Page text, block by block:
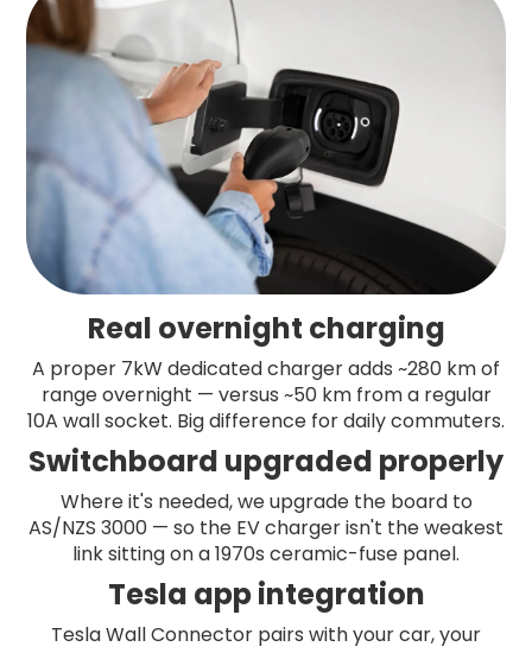
Real overnight charging
A proper 7kW dedicated charger adds ~280 km of
range overnight — versus ~50 km from a regular
10A wall socket. Big difference for daily commuters.
Switchboard upgraded properly
Where it's needed, we upgrade the board to
AS/NZS 3000 — so the EV charger isn't the weakest
link sitting on a 1970s ceramic-fuse panel.
Tesla app integration
Tesla Wall Connector pairs with your car, your